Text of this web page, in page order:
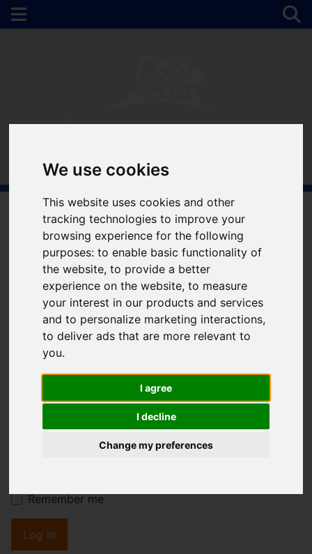
We use cookies
This website uses cookies and other
tracking technologies to improve your
browsing experience for the following
purposes:to enable basic functionality of
the website,to provide a better
experience on the website,to measure
your interest in our products and services
and to personalize marketing interactions,
to deliver ads that are more relevant to
you.
I agree
I decline
Change my preferences
Welcome to Simple
Approach Estate
Agents
Username
Please fill in this field
Remember me
Log in